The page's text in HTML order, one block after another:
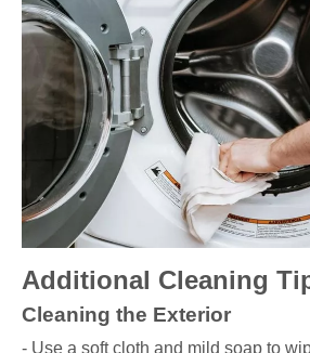
Additional Cleaning
Cleaning the Exterior
- Use a soft cloth and mild soap to